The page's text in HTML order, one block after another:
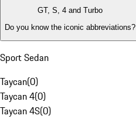
GT, S, 4 and Turbo
Do you know the iconic abbreviations?
Sport Sedan
Taycan(0)
Taycan 4(0)
Taycan 4S(0)